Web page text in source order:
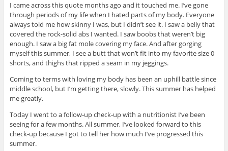
I came across this quote months ago and it touched me. I’ve gone
through periods of my life when I hated parts of my body. Everyone
always told me how skinny I was, but I didn’t see it. I saw a belly that
covered the rock-solid abs I wanted. I saw boobs that weren’t big
enough. I saw a big fat mole covering my face. And after gorging
myself this summer, I see a butt that won’t fit into my favorite size 0
shorts, and thighs that ripped a seam in my jeggings.
Coming to terms with loving my body has been an uphill battle since
middle school, but I’m getting there, slowly. This summer has helped
me greatly.
Today I went to a follow-up check-up with a nutritionist I’ve been
seeing for a few months. All summer, I’ve looked forward to this
check-up because I got to tell her how much I’ve progressed this
summer.